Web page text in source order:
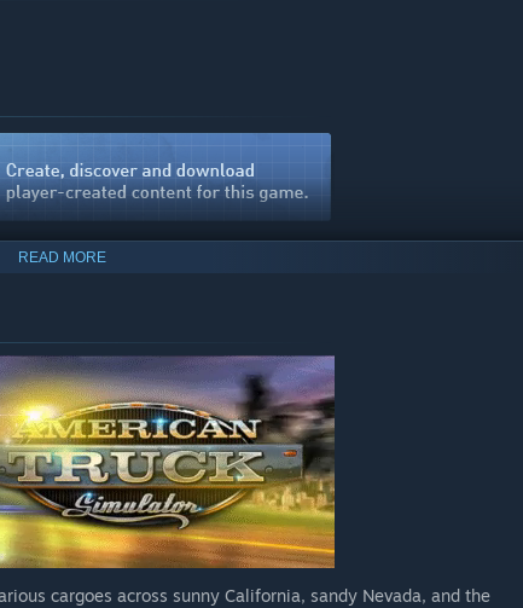
READ MORE
cargoes across sunny California, sandy Nevada, and the